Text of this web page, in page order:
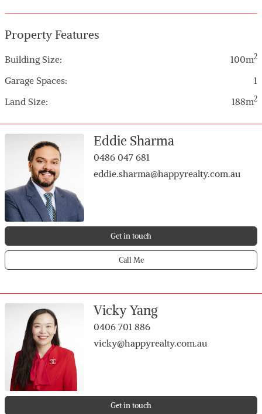
Property Features
Building Size: 100m2
Garage Spaces:
1
Land Size:
188m2
Eddie Sharma
0486 047 681
eddie.sharma@happyrealty.com.au
Get in touch
Call Me
Vicky Yang
0406 701 886
vicky@happyrealty.com.au
Get in touch